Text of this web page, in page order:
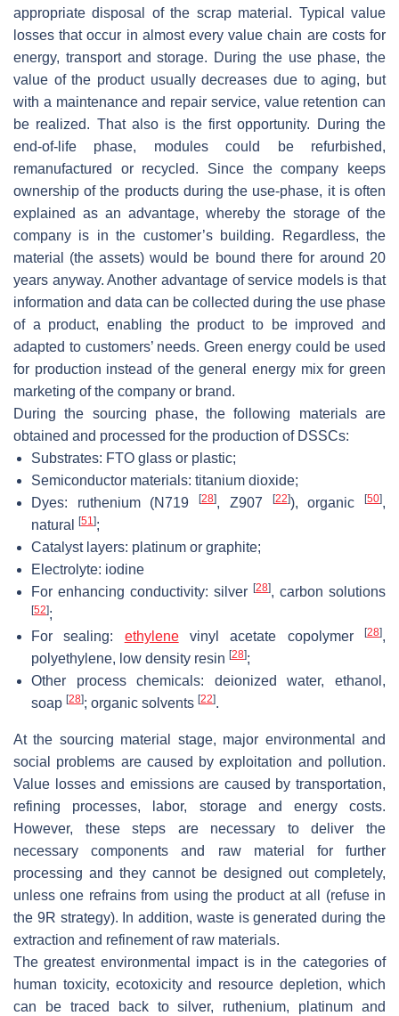
appropriate disposal of the scrap material. Typical value
losses that occur in almost every value chain are costs for
energy, transport and storage. During the use phase, the
value of the product usually decreases due to aging, but
with a maintenance and repair service, value retention can
be realized. That also is the first opportunity. During the
end-of-life phase, modules could be refurbished,
remanufactured or recycled. Since the company keeps
ownership of the products during the use-phase, it is often
explained as an advantage, whereby the storage of the
company is in the customer’s building. Regardless, the
material (the assets) would be bound there for around 20
years anyway. Another advantage of service models is that
information and data can be collected during the use phase
of a product, enabling the product to be improved and
adapted to customers’ needs. Green energy could be used
for production instead of the general energy mix for green
marketing of the company or brand.
During the sourcing phase, the following materials are
obtained and processed for the production of DSSCs:
Substrates: FTO glass or plastic;
Semiconductor materials: titanium dioxide;
Dyes: ruthenium (N719[28], Z907 [22]), organic[50],
natural
[51];
Catalyst layers: platinum or graphite;
Electrolyte: iodine
For enhancing conductivity: silver [28], carbon solutions
[52];
For sealing: ethylenevinyl acetate copolymer[28],
polyethylene, low density resin [28];
Other process chemicals: deionized water, ethanol,
soap [28]; organic solvents [22].
At the sourcing material stage, major environmental and
social problems are caused by exploitation and pollution.
Value losses and emissions are caused by transportation,
refining processes, labor, storage and energy costs.
However, these steps are necessary to deliver the
necessary components and raw material for further
processing and they cannot be designed out completely,
unless one refrains from using the product at all (refuse in
the 9R strategy). In addition, waste is generated during the
extraction and refinement of raw materials.
The greatest environmental impact is in the categories of
human toxicity, ecotoxicity and resource depletion, which
can be traced back to silver, ruthenium, platinum and